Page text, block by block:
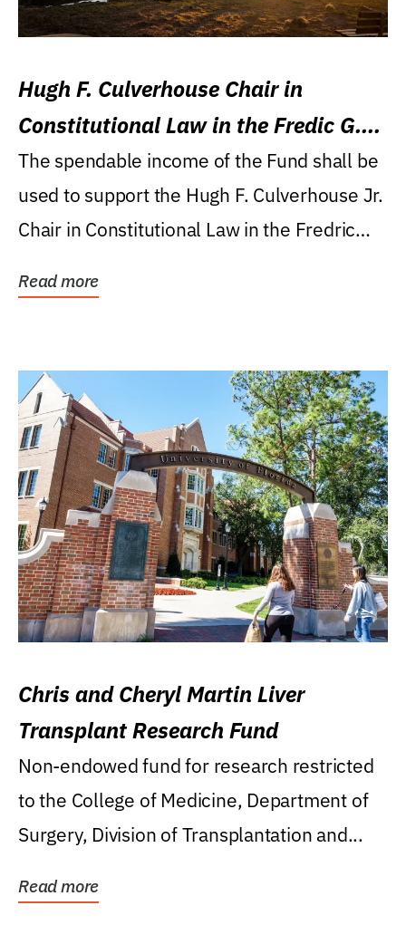
Hugh F. Culverhouse Chair in
Constitutional Law in the Fredic G.
Levin College of Law
The spendable income of the Fund shall be
used to support the Hugh F. Culverhouse Jr.
Chair in Constitutional Law in the Fredric
Read more
Chris and Cheryl Martin Liver
Transplant Research Fund
Non-endowed fund for research restricted
to the College of Medicine, Department of
Surgery, Division of Transplantation and...
Read more